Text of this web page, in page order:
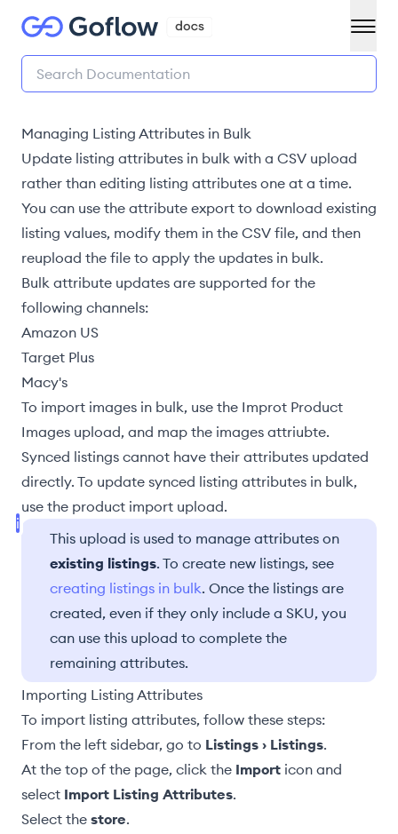
Managing Listing Attributes in Bulk
Update listing attributes in bulk with a CSV upload
rather than editing listing attributes one at a time.
You can use the attribute export to download existing
listing values, modify them in the CSV file, and then
reupload the file to apply the updates in bulk.
Bulk attribute updates are supported for the
following channels:
Amazon US
Target Plus
Macy's
To import images in bulk, use the Improt Product
Images upload, and map the images attriubte.
Synced listings cannot have their attributes updated
directly. To update synced listing attributes in bulk,
use the product import upload.
This upload is used to manage attributes on
existing listings. To create new listings, see
creating listings in bulk. Once the listings are
created, even if they only include a SKU, you
can use this upload to complete the
remaining attributes.
Importing Listing Attributes
To import listing attributes, follow these steps:
From the left sidebar, go to Listings › Listings.
At the top of the page, click the Import icon and
select Import Listing Attributes.
Select the store.